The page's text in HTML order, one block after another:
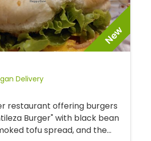
New
Vegan Delivery
restaurant offering burgers
Burger" with black bean
tofu spread, and the